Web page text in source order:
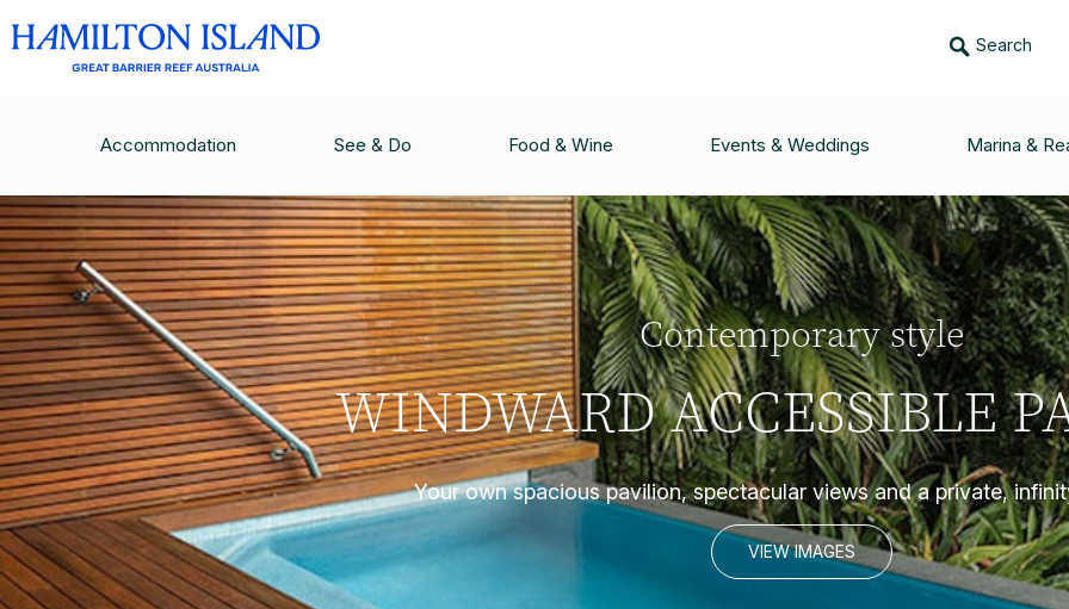
Search
Accommodation See & Do Food & Wine Events & Weddings Marina &
Contemporary style
WINDWARD ACCESSIBLE
Your own spacious pavilion, spectacular views and a private,
VIEW IMAGES